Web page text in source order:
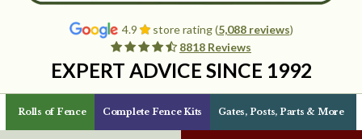
4.9 store rating (5,088 reviews)
8818 Reviews
EXPERT ADVICE SINCE 1992
Rolls of Fence Complete Fence Kits Gates, Posts, Parts & More